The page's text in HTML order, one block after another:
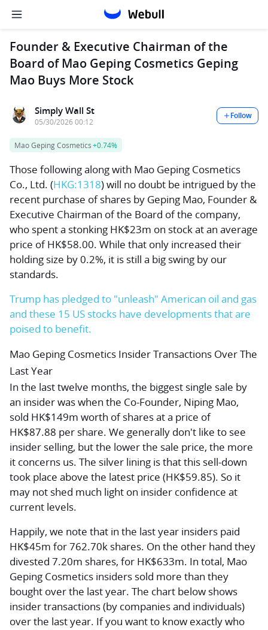
Founder & Executive Chairman of the
Board of Mao Geping Cosmetics Geping
Mao Buys More Stock
Simply Wall St
05/30/2026 00:12
Follow
Mao Geping Cosmetics+0.74%
Those following along with Mao Geping Cosmetics
Co., Ltd. (HKG:1318) will no doubt be intrigued by the
recent purchase of shares by Geping Mao, Founder &
Executive Chairman of the Board of the company,
who spent a stonking HK$23m on stock at an average
price of HK$58.00. While that only increased their
holding size by 0.2%, it is still a big swing by our
standards.
Trump has pledged to "unleash" American oil and gas
and these 15 US stocks have developments that are
poised to benefit.
Mao Geping Cosmetics Insider Transactions Over The
Last Year
In the last twelve months, the biggest single sale by
an insider was when the Co-Founder, Niping Mao,
sold HK$149m worth of shares at a price of
HK$87.88 per share. We generally don't like to see
insider selling, but the lower the sale price, the more
it concerns us. The silver lining is that this sell-down
took place above the latest price (HK$59.85). So it
may not shed much light on insider confidence at
current levels.
Happily, we note that in the last year insiders paid
HK$45m for 762.70k shares. On the other hand they
divested 7.20m shares, for HK$633m. In total, Mao
Geping Cosmetics insiders sold more than they
bought over the last year. The chart below shows
insider transactions (by companies and individuals)
over the last year. If you want to know exactly who